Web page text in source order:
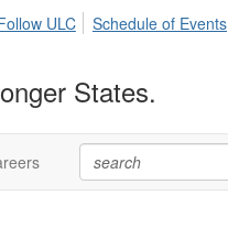
ULC Schedule of Events
States.